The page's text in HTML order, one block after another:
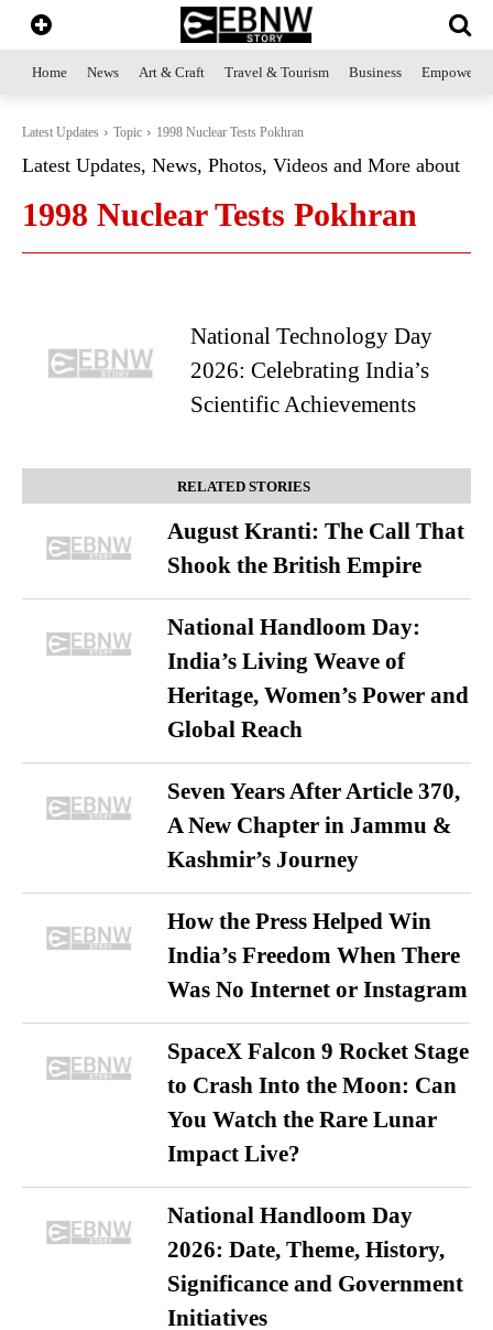
Home News Art & Craft Travel & Tourism Business
Latest Updates Topic 1998 Nuclear Tests Pokhran
Latest Updates, News, Photos, Videos and More about
1998 Nuclear Tests Pokhran
National Technology Day
2026: Celebrating India’s
Scientific Achievements
RELATED STORIES
August Kranti: The Call That
Shook the British Empire
National Handloom Day:
India’s Living Weave of
Heritage, Women’s Power and
Global Reach
Seven Years After Article 370,
A New Chapter in Jammu &
Kashmir’s Journey
How the Press Helped Win
India’s Freedom When There
Was No Internet or Instagram
SpaceX Falcon 9 Rocket Stage
to Crash Into the Moon: Can
You Watch the Rare Lunar
Impact Live?
National Handloom Day
2026: Date, Theme, History,
Significance and Government
Initiatives